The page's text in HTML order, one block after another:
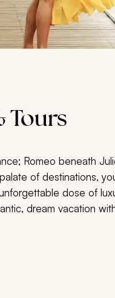
Tours
Romeo beneath
of destinations,
dose of
dream vacation